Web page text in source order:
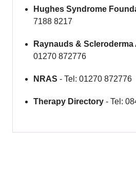
Hughes Syndrome
7188 8217
Raynauds &
01270 872776
NRAS - Tel: 01270 872776
Therapy Directory - Tel: